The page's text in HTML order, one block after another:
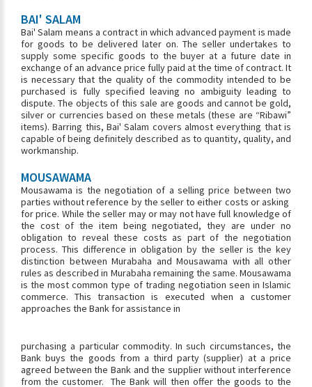
BAI' SALAM
Bai' Salam means a contract in which advanced payment is made
for goods to be delivered later on. The seller undertakes to
supply some specific goods to the buyer at a future date in
exchange of an advance price fully paid at the time of contract. It
is necessary that the quality of the commodity intended to be
purchased is fully specified leaving no ambiguity leading to
dispute. The objects of this sale are goods and cannot be gold,
silver or currencies based on these metals (these are “Ribawi”
items). Barring this, Bai' Salam covers almost everything that is
capable of being definitely described as to quantity, quality, and
workmanship.
MOUSAWAMA
Mousawama is the negotiation of a selling price between two
parties without reference by the seller to either costs or asking
for price. While the seller may or may not have full knowledge of
the cost of the item being negotiated, they are under no
obligation to reveal these costs as part of the negotiation
process. This difference in obligation by the seller is the key
distinction between Murabaha and Mousawama with all other
rules as described in Murabaha remaining the same. Mousawama
is the most common type of trading negotiation seen in Islamic
commerce. This transaction is executed when a customer
approaches the Bank for assistance in
purchasing a particular commodity. In such circumstances, the
Bank buys the goods from a third party (supplier) at a price
agreed between the Bank and the supplier without interference
from the customer. The Bank will then offer the goods to the